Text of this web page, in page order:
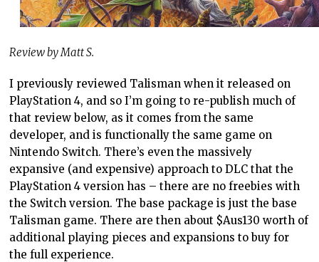
Review by Matt S.
I previously reviewed Talisman when it released on
PlayStation 4, and so I’m going to re-publish much of
that review below, as it comes from the same
developer, and is functionally the same game on
Nintendo Switch. There’s even the massively
expansive (and expensive) approach to DLC that the
PlayStation 4 version has – there are no freebies with
the Switch version. The base package is just the base
Talisman game. There are then about $Aus130 worth of
additional playing pieces and expansions to buy for
the full experience.